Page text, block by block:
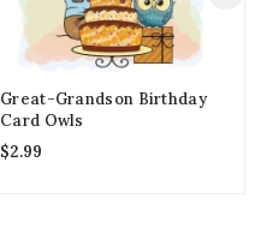
Great-Grandson Birthday
Card Owls
$2.99